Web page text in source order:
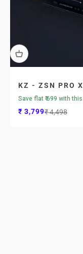
KZ - ZSN PRO
Save flat ₹ 699 with
Sale price
₹ 3,799Regular price
₹ 4,498